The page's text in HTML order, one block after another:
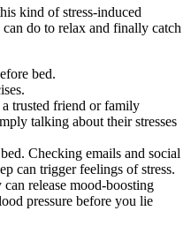
kind of stress-induced
do to relax and finally catch
bed.
trusted friend or family
talking about their stresses
Checking emails and social
can trigger feelings of stress.
release mood-boosting
pressure before you lie